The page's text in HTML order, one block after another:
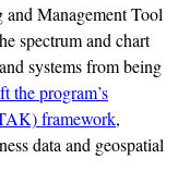
Management Tool
spectrum and chart
systems from being
the program’s
framework,
data and geospatial